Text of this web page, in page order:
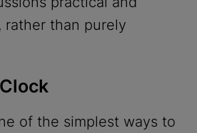
than purely
of the simplest ways to